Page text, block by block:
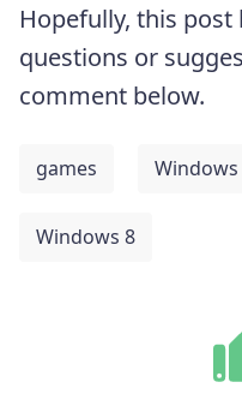
Hopefully, this post
questions or
comment below.
games Windows
Windows 8